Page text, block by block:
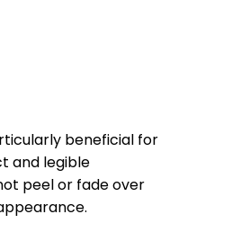
beneficial for
and legible
peel or fade over